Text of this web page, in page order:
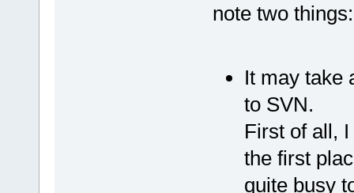
note two things:
It may take
to SVN.
First of all,
the first
quite busy